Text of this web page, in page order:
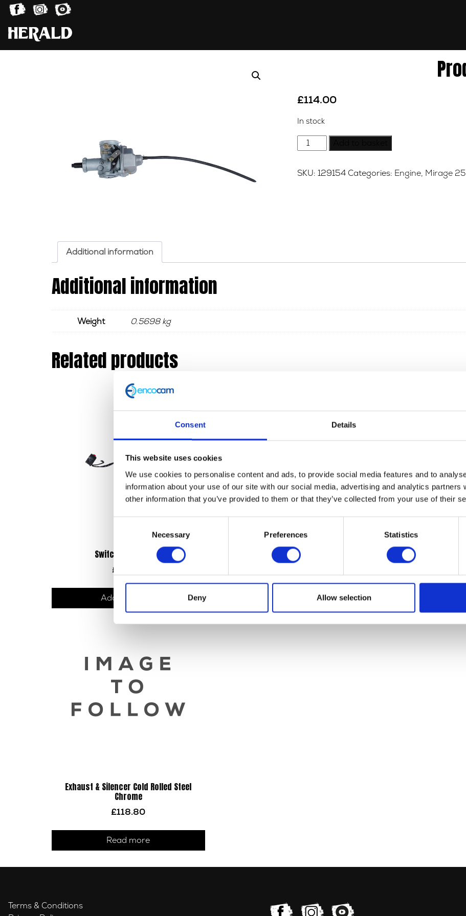
Consent Details
This website uses cookies
We use cookies to personalise content and ads, to provide social media features and to
information about your use of our site with our social media, advertising and analytics partners
other information that you’ve provided to them or that they’ve collected from your use of their
Necessary Preferences Statistics
Deny Allow selection
£114.00
In stock
Product
quantity
SKU: 129154 Categories: Engine, Mirage
Additional information
Additional information
Weight 0.5698 kg
Related products
Switch Gear – Right
£
Add to basket
Brake Disc – Front Luggage Rack
Exhaust & Silencer Cold Rolled Steel
Chrome
£118.80
Read more
Terms & Conditions